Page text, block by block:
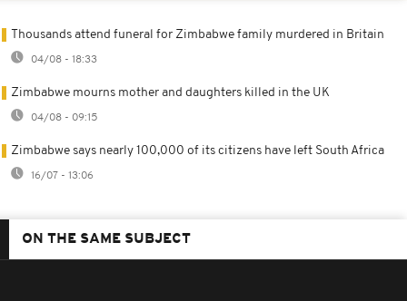
Thousands attend funeral for Zimbabwe family murdered in Britain
04/08 - 18:33
Zimbabwe mourns mother and daughters killed in the UK
04/08 - 09:15
Zimbabwe says nearly 100,000 of its citizens have left South Africa
16/07 - 13:06
ON THE SAME SUBJECT